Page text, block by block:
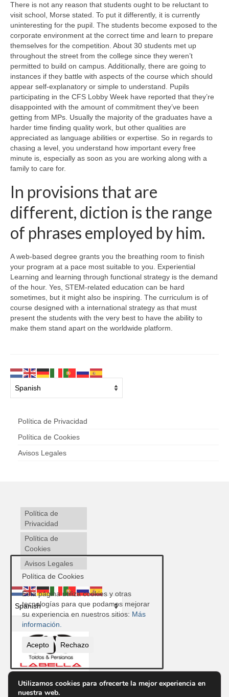
There is not any reason that students ought to be reluctant to
visit school, Morse stated. To put it differently, it is currently
uninteresting for the pupil. The students become exposed to the
corporate environment at the correct time and learn to prepare
themselves for the competition. About 30 students met up
throughout the street from the college since they weren’t
permitted to build on campus. Additionally, there are going to
instances if they battle with aspects of the course which should
appear self-explanatory or simple to understand. Pupils
participating in the CFS Lobby Week have reported that they’re
disappointed with the amount of commitment they’ve been
getting from MPs. Usually the majority of the graduates have a
harder time finding quality work, but other qualities are
appreciated as language abilities or expertise. So in regards to
chasing a level, you understand how important every free
minute is, especially as soon as you are working along with a
family to care for.
In provisions that are
different, diction is the range
of phrases employed by him.
A web-based degree grants you the breathing room to finish
your program at a pace most suitable to you. Experiential
Learning and learning through functional strategy is the demand
of the hour. Yes, STEM-related education can be hard
sometimes, but it might also be inspiring. The curriculum is of
course designed with a international strategy as that must
present the students with the very best to have the ability to
make them stand apart on the worldwide platform.
Política de Privacidad
Política de Cookies
Avisos Legales
Política de
Privacidad
Política de
Cookies
Avisos Legales
Contacto
Utilizamos cookies para ofrecerte la mejor experiencia en
nuestra web.
Política de Cookies
Esta página utiliza cookies y otras
tecnologías para que podamos mejorar
su experiencia en nuestros sitios: Más
información.
Acepto Rechazo